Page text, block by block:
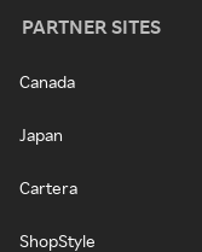
PARTNER SITES
Canada
Japan
Cartera
ShopStyle